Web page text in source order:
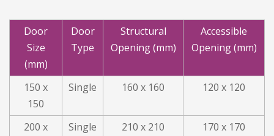
Door
Size
(mm)
Door
Type
Structural
Opening (mm)
Accessible
Opening (mm)
150 x
150
Single 160 x 160 120 x 120
200 x
Single 210 x 210 170 x 170